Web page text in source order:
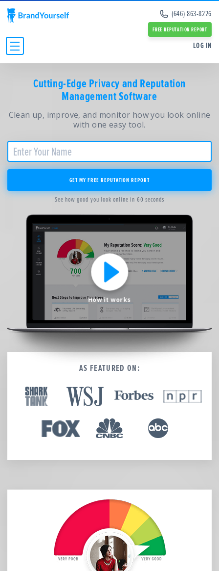
INDIVIDUALS
Remove Info from Data Brokers
Dark Web Scan
SERVICES:
Negative Google Result Services
Not sure where to start?
GET MY FREE SCAN
No credit card required. Diagnose your reputation and privacy in 60 seconds.
SERVICES:
Negative Google Result Services
Review Management Services
Glassdoor Review Management
Employee Branding Services
We’re here to help.
CALL (646) 863-8282
Call now for a free, no-pressure consultation to learn how we can help.
RESOURCES
Case Studies
Online Reputation Management Guide
Personal Branding Guide
Negative Google Results Removal Guide
Revenge Porn Removal Guide
Reputation Management Blog
About Us
Partners
(646) 863-8226
LOG IN
FREE REPUTATION REPORT
Cutting-Edge Privacy and Reputation
Management Software
Clean up, improve, and monitor how you look online
with one easy tool.
GET MY FREE REPUTATION REPORT
See how good you look online in 60 seconds
How it works
AS FEATURED ON: